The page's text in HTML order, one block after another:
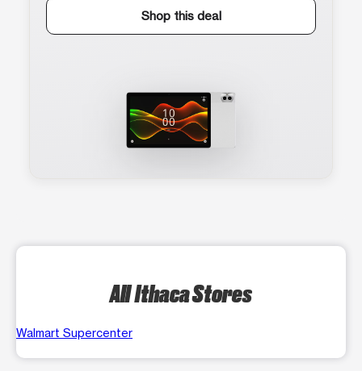
Shop this deal
All Ithaca Stores
Walmart Supercenter